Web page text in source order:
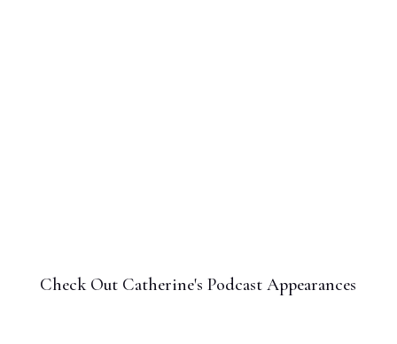
Check Out Catherine's Podcast Appearances